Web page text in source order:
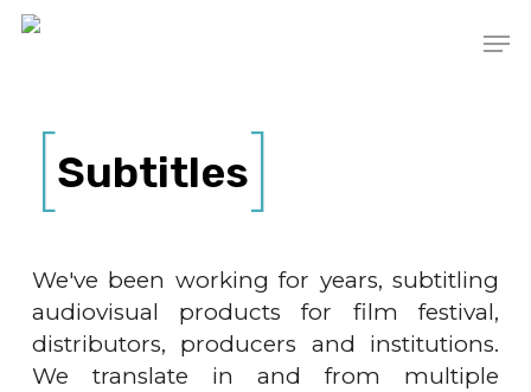
Skip
Subtitles
We've been working for years, subtitling
audiovisual products for film festival,
distributors, producers and institutions.
We translate in and from multiple